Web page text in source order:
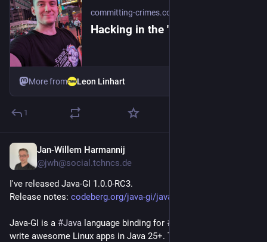
committing-crimes.com
Hacking in the 'nameOf'
More from Leon Linhart
1
Jan-Willem Harmannij
@jwh@social.tchncs.de
I've released Java-GI 1.0.0-RC3.
Release notes: codeberg.org/java-gi/java-gi/r
Java-GI is a #Java language binding for #
write awesome Linux apps in Java 25+. The website has all